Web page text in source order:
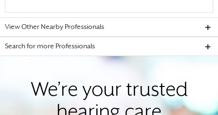
View Other Nearby Professionals
Search for more Professionals
We’re your trusted